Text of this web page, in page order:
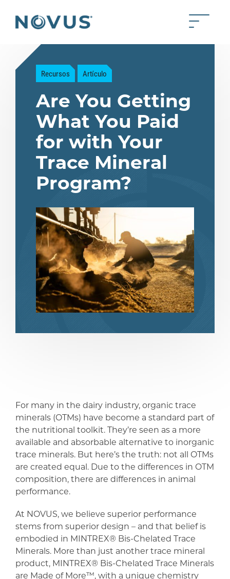
Back to home Toggle
Recursos Artículo
Are You Getting
What You Paid
for with Your
Trace Mineral
Program?
compartircompartir
For many in the dairy industry, organic trace
minerals (OTMs) have become a standard part of
the nutritional toolkit. They’re seen as a more
available and absorbable alternative to inorganic
trace minerals. But here’s the truth: not all OTMs
are created equal. Due to the differences in OTM
composition, there are differences in animal
performance.
At NOVUS, we believe superior performance
stems from superior design – and that belief is
embodied in MINTREX® Bis-Chelated Trace
Minerals. More than just another trace mineral
product, MINTREX® Bis-Chelated Trace Minerals
are Made of More™, with a unique chemistry